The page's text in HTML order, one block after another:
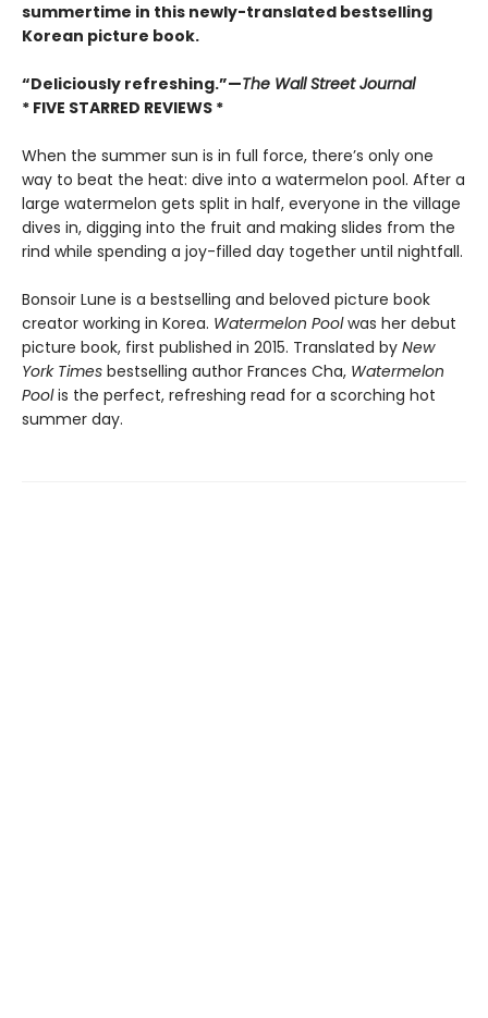
summertime in this newly-translated bestselling
Korean picture book.
“Deliciously refreshing.”—The Wall Street Journal
* FIVE STARRED REVIEWS *
When the summer sun is in full force, there’s only one
way to beat the heat: dive into a watermelon pool. After a
large watermelon gets split in half, everyone in the village
dives in, digging into the fruit and making slides from the
rind while spending a joy-filled day together until nightfall.
Bonsoir Lune is a bestselling and beloved picture book
creator working in Korea. Watermelon Poolwas her debut
picture book, first published in 2015. Translated by New
York Times bestselling author Frances Cha, Watermelon
Poolis the perfect, refreshing read for a scorching hot
summer day.